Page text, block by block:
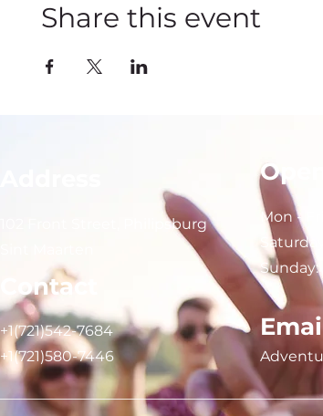
Share this event
102 Front Street, Philipsburg
Contact
Mon -
Saturday:
+1(721)542-7684
+1(721)580-7446